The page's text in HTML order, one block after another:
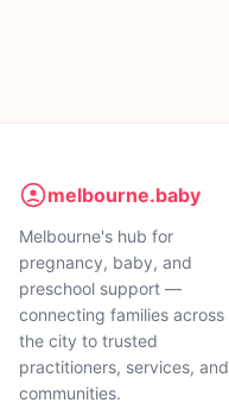
melbourne.baby
Melbourne's hub for
pregnancy, baby, and
preschool support —
connecting families across
the city to trusted
practitioners, services, and
communities.